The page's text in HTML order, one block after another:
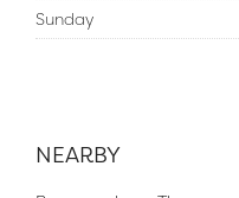
Sunday
NEARBY